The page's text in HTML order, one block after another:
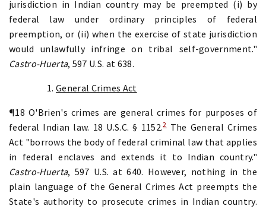
jurisdiction in Indian country may be preempted (i) by
federal law under ordinary principles of federal
preemption, or (ii) when the exercise of state jurisdiction
would unlawfully infringe on tribal self-government."
Castro-Huerta, 597 U.S. at 638.
1. General Crimes Act
¶18 O'Brien's crimes are general crimes for purposes of
federal Indian law. 18 U.S.C. § 1152.2The General Crimes
Act "borrows the body of federal criminal law that applies
in federal enclaves and extends it to Indian country."
Castro-Huerta, 597 U.S. at 640. However, nothing in the
plain language of the General Crimes Act preempts the
State's authority to prosecute crimes in Indian country.